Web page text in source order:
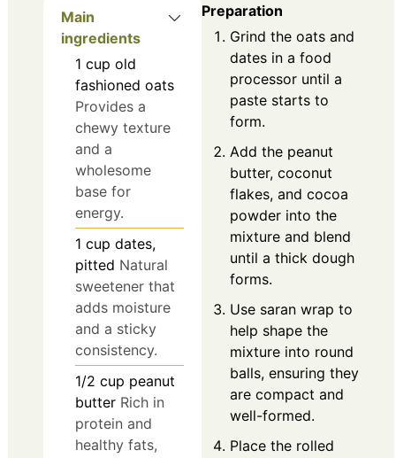
Main
ingredients
1 cup old
fashioned oats
Provides a
chewy texture
and a
wholesome
base for
energy.
1 cup dates,
pitted Natural
sweetener that
adds moisture
and a sticky
consistency.
1/2 cup peanut
butter Rich in
protein and
healthy fats,
Preparation
Grind the oats and
dates in a food
processor until a
paste starts to
form.
Add the peanut
butter, coconut
flakes, and cocoa
powder into the
mixture and blend
until a thick dough
forms.
Use saran wrap to
help shape the
mixture into round
balls, ensuring they
are compact and
well-formed.
Place the rolled